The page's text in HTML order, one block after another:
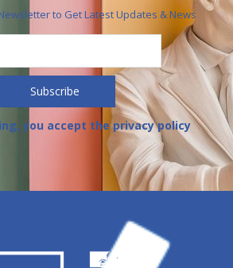
to Get Latest Updates & News
you accept the privacy policy